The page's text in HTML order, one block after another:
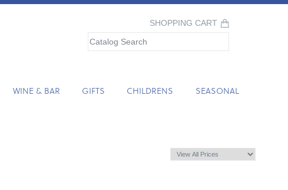
SHOPPING CART
WINE & BAR GIFTS CHILDRENS SEASONAL